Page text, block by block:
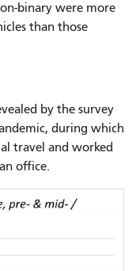
binary were more
than those
by the survey
during which
travel and worked
office.